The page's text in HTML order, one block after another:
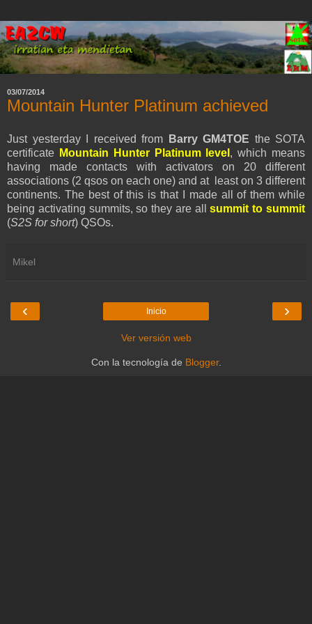
03/07/2014
Mountain Hunter Platinum achieved
Just yesterday I received from Barry GM4TOE the SOTA
certificate Mountain Hunter Platinum level , which means
having made contacts with activators on 20 different
associations (2 qsos on each one) and at least on 3 different
continents. The best of this is that I made all of them while
being activating summits, so they are allsummit to summit
(S2S for short) QSOs.
Mikel
‹ ›
Inicio
Ver versión web
Con la tecnología de Blogger.